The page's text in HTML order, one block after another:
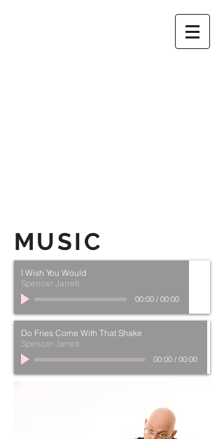
MUSIC
I Wish You Would
Spencer Jarrett
00:00/ 00:00
Do Fries Come With That Shake
Spencer Jarrett
00:00/ 00:00